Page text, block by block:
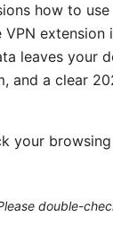
how to
extension
leaves your
and a clear
your
double-